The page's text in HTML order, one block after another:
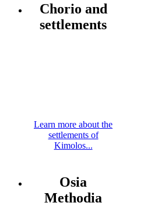
Chorio and
settlements
Learn more about the
settlements of
Kimolos...
Osia
Methodia